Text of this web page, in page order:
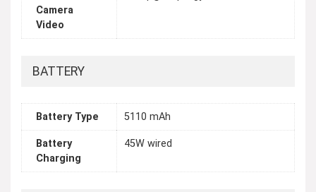
Camera
Video
BATTERY
Battery Type 5110 mAh
Battery
Charging
45W wired